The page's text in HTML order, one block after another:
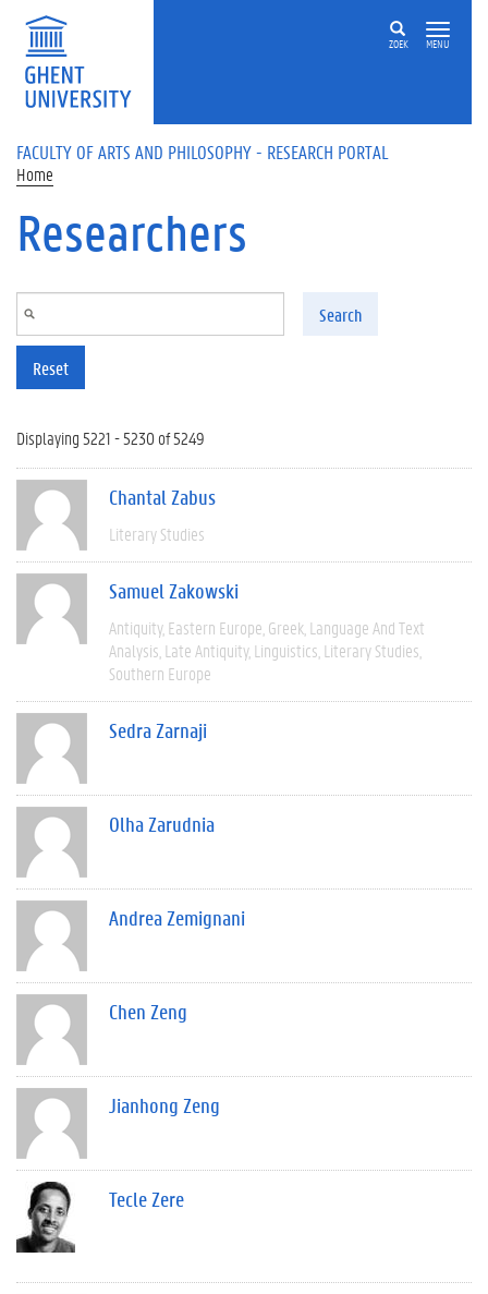
Skip to main content
ZOEK MENU
FACULTY OF ARTS AND PHILOSOPHY - RESEARCH PORTAL
Home
Researchers
Search
Reset
Displaying 5221 - 5230 of 5249
Chantal Zabus
Literary Studies
Samuel Zakowski
Antiquity Eastern Europe Greek Language And Text
Analysis Late Antiquity Linguistics Literary Studies
Southern Europe
Sedra Zarnaji
Olha Zarudnia
Andrea Zemignani
Chen Zeng
Jianhong Zeng
Tecle Zere